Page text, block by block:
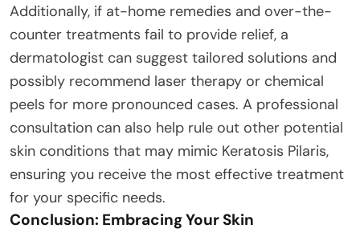
Additionally, if at-home remedies and over-the-
counter treatments fail to provide relief, a
dermatologist can suggest tailored solutions and
possibly recommend laser therapy or chemical
peels for more pronounced cases. A professional
consultation can also help rule out other potential
skin conditions that may mimic Keratosis Pilaris,
ensuring you receive the most effective treatment
for your specific needs.
Conclusion: Embracing Your Skin